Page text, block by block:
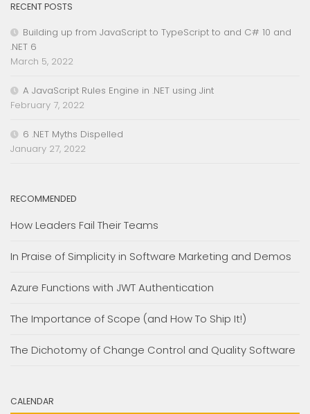
RECENT POSTS
Building up from JavaScript to TypeScript to and C# 10 and
.NET 6
March 5, 2022
A JavaScript Rules Engine in .NET using Jint
February 7, 2022
6 .NET Myths Dispelled
January 27, 2022
RECOMMENDED
How Leaders Fail Their Teams
In Praise of Simplicity in Software Marketing and Demos
Azure Functions with JWT Authentication
The Importance of Scope (and How To Ship It!)
The Dichotomy of Change Control and Quality Software
CALENDAR